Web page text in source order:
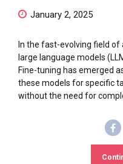
January 2, 2025
In the fast-evolving field
large language models
Fine-tuning has emerged
these models for specific
without the need for